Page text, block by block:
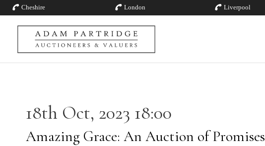
Cheshire London Liverpool
18th Oct, 2023 18:00
Amazing Grace: An Auction of Promises